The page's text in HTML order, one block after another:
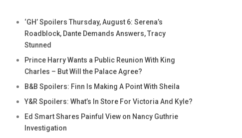
‘GH’ Spoilers Thursday, August 6: Serena’s
Roadblock, Dante Demands Answers, Tracy
Stunned
Prince Harry Wants a Public Reunion With King
Charles – But Will the Palace Agree?
B&B Spoilers: Finn Is Making A Point With Sheila
Y&R Spoilers: What’s In Store For Victoria And Kyle?
Ed Smart Shares Painful View on Nancy Guthrie
Investigation